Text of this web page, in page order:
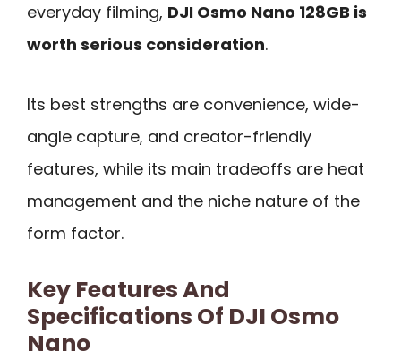
everyday filming, DJI Osmo Nano 128GB is
worth serious consideration.
Its best strengths are convenience, wide-
angle capture, and creator-friendly
features, while its main tradeoffs are heat
management and the niche nature of the
form factor.
Key Features And
Specifications Of DJI Osmo
Nano